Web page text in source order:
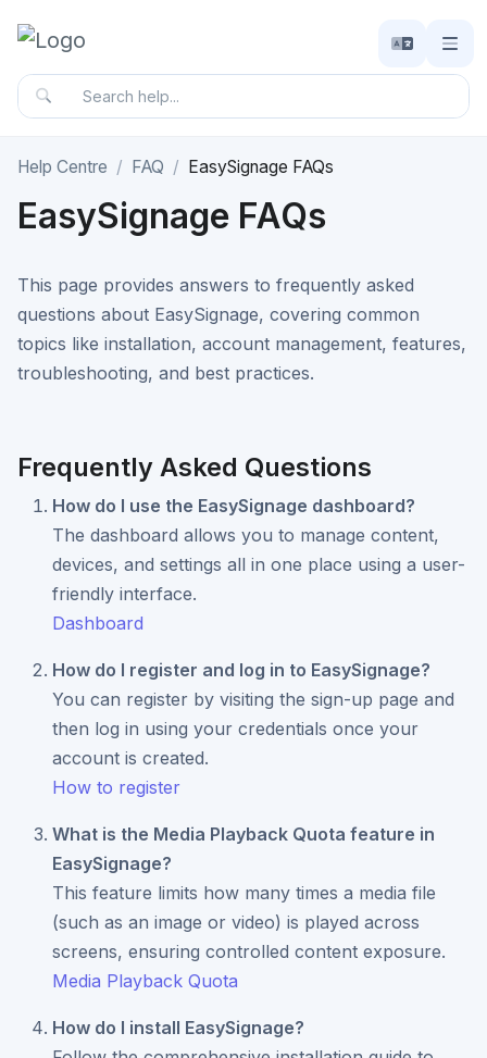
Help Centre FAQ EasySignage FAQs
EasySignage FAQs
This page provides answers to frequently asked
questions about EasySignage, covering common
topics like installation, account management, features,
troubleshooting, and best practices.
Frequently Asked Questions
How do I use the EasySignage dashboard?
The dashboard allows you to manage content,
devices, and settings all in one place using a user-
friendly interface.
Dashboard
How do I register and log in to EasySignage?
You can register by visiting the sign-up page and
then log in using your credentials once your
account is created.
How to register
What is the Media Playback Quota feature in
EasySignage?
This feature limits how many times a media file
(such as an image or video) is played across
screens, ensuring controlled content exposure.
Media Playback Quota
How do I install EasySignage?